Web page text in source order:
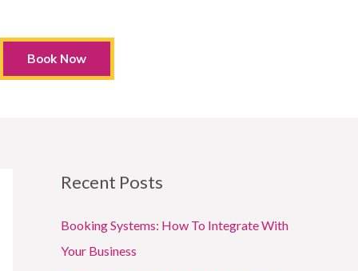
Book Now
Recent Posts
Booking Systems: How To Integrate With
Your Business